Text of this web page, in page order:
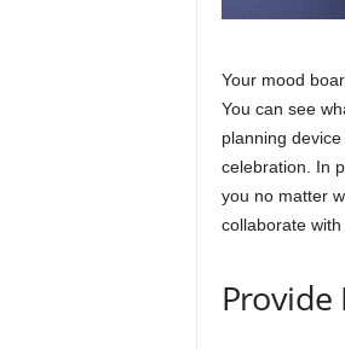
Your mood
You can see
planning
celebration. In
you no matter
collaborate